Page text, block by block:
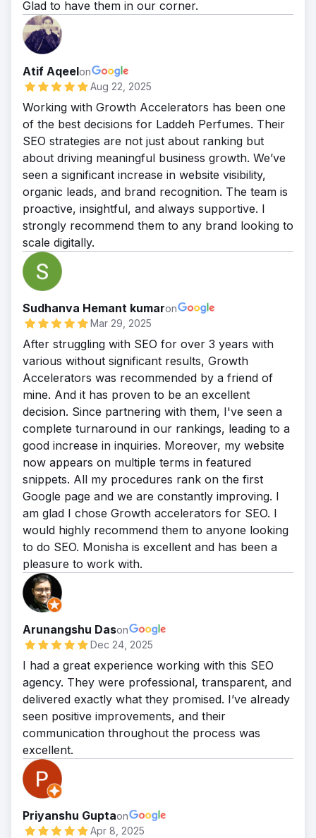
Glad to have them in our corner.
Atif Aqeelon
Aug 22, 2025
Working with Growth Accelerators has been one
of the best decisions for Laddeh Perfumes. Their
SEO strategies are not just about ranking but
about driving meaningful business growth. We’ve
seen a significant increase in website visibility,
organic leads, and brand recognition. The team is
proactive, insightful, and always supportive. I
strongly recommend them to any brand looking to
scale digitally.
Sudhanva Hemant kumaron
Mar 29, 2025
After struggling with SEO for over 3 years with
various without significant results, Growth
Accelerators was recommended by a friend of
mine. And it has proven to be an excellent
decision. Since partnering with them, I've seen a
complete turnaround in our rankings, leading to a
good increase in inquiries. Moreover, my website
now appears on multiple terms in featured
snippets. All my procedures rank on the first
Google page and we are constantly improving. I
am glad I chose Growth accelerators for SEO. I
would highly recommend them to anyone looking
to do SEO. Monisha is excellent and has been a
pleasure to work with.
Arunangshu Dason
Dec 24, 2025
I had a great experience working with this SEO
agency. They were professional, transparent, and
delivered exactly what they promised. I’ve already
seen positive improvements, and their
communication throughout the process was
excellent.
Priyanshu Guptaon
Apr 8, 2025